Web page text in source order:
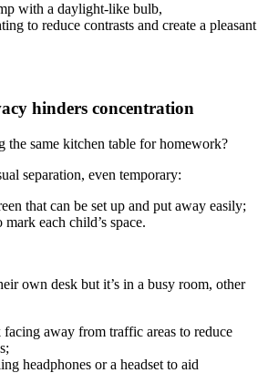
with a daylight-like bulb,
to reduce contrasts and create a pleasant
hinders concentration
the same kitchen table for homework?
separation, even temporary:
that can be set up and put away easily;
each child’s space.
own desk but it’s in a busy room, other
facing away from traffic areas to reduce
headphones or a headset to aid